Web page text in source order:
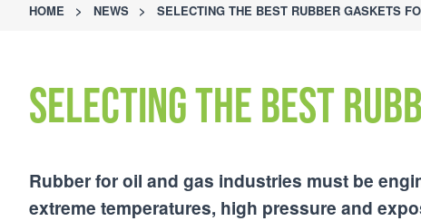
HOME > NEWS > SELECTING THE BEST RUBBER GASKETS
Selecting the best
Rubber for oil and gas industries must be
extreme temperatures, high pressure and